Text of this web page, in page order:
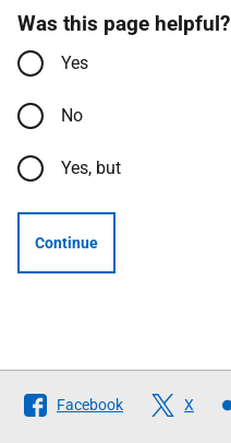
Was this page helpful?
Yes
No
Yes, but
Continue
Follow
The
Facebook X